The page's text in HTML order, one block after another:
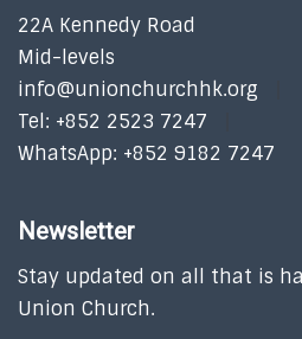
22A Kennedy Road
Mid-levels
info@unionchurchhk.org
Tel: +852 2523 7247
WhatsApp: +852 9182 7247
Newsletter
Stay updated on all that is
Union Church.